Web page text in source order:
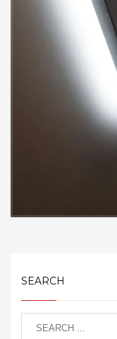
SEARCH